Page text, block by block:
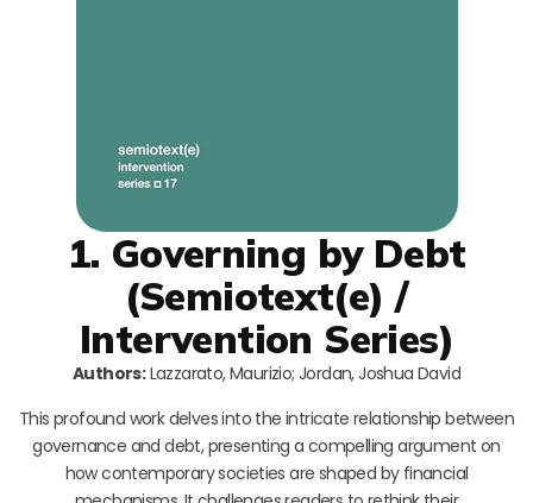
1. Governing by Debt
(Semiotext(e) /
Intervention Series)
Authors:Lazzarato, Maurizio; Jordan, Joshua David
This profound work delves into the intricate relationship between
governance and debt, presenting a compelling argument on
how contemporary societies are shaped by financial